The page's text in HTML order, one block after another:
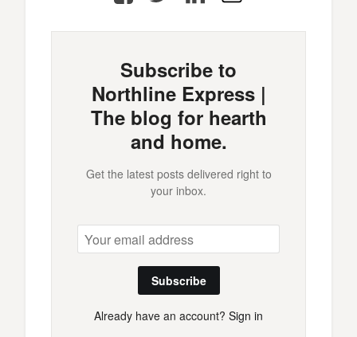
Subscribe to
Northline Express |
The blog for hearth
and home.
Get the latest posts delivered right to
your inbox.
Subscribe
Already have an account? Sign in